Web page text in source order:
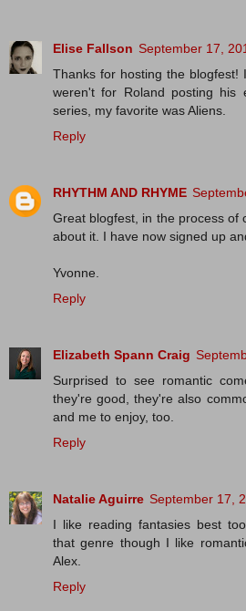
Elise Fallson September 17,
Thanks for hosting the
weren't for Roland posting his
series, my favorite was Aliens.
Reply
RHYTHM AND RHYME
Great blogfest, in the process of
about it. I have now signed up
Yvonne.
Reply
Elizabeth Spann Craig
Surprised to see romantic
they're good, they're also
and me to enjoy, too.
Reply
Natalie Aguirre September 17,
I like reading fantasies best
that genre though I like
Alex.
Reply